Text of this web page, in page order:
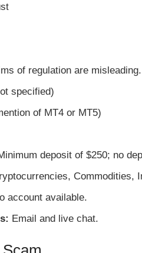
of regulation are misleading.
specified)
of MT4 or MT5)
deposit of $250; no
Commodities,
account available.
Email and live chat.